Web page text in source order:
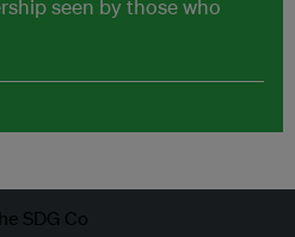
seen by those who